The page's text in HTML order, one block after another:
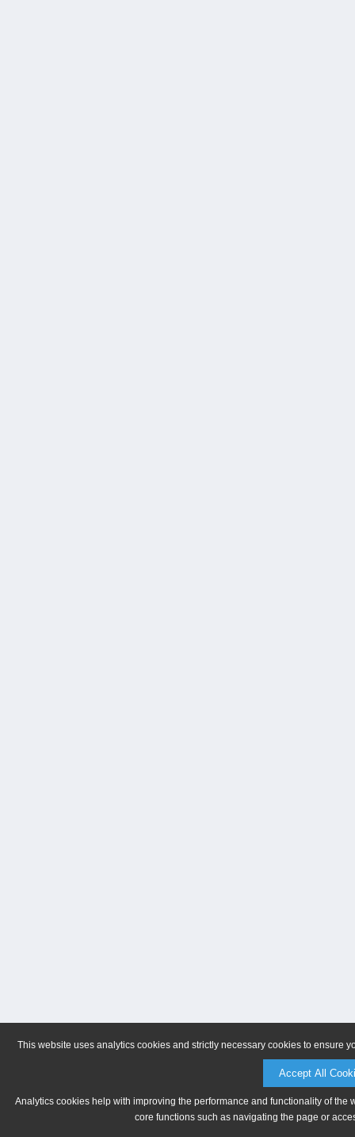
This website uses analytics cookies and strictly necessary cookies to ensure
Accept All
Analytics cookies help with improving the performance and functionality of
core functions such as navigating the page or